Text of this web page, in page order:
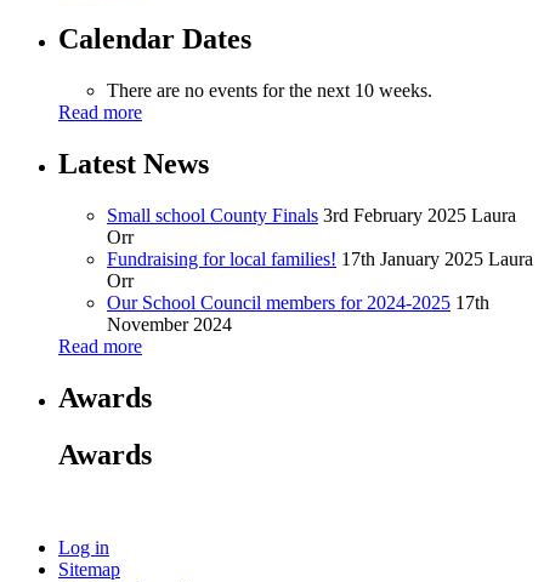
Calendar Dates
There are no events for the next 10 weeks.
Read more
Latest News
Small school County Finals 3rd February 2025 Laura
Orr
Fundraising for local families! 17th January 2025 Laura
Orr
Our School Council members for 2024-2025 17th
November 2024
Read more
Awards
Awards
Log in
Sitemap